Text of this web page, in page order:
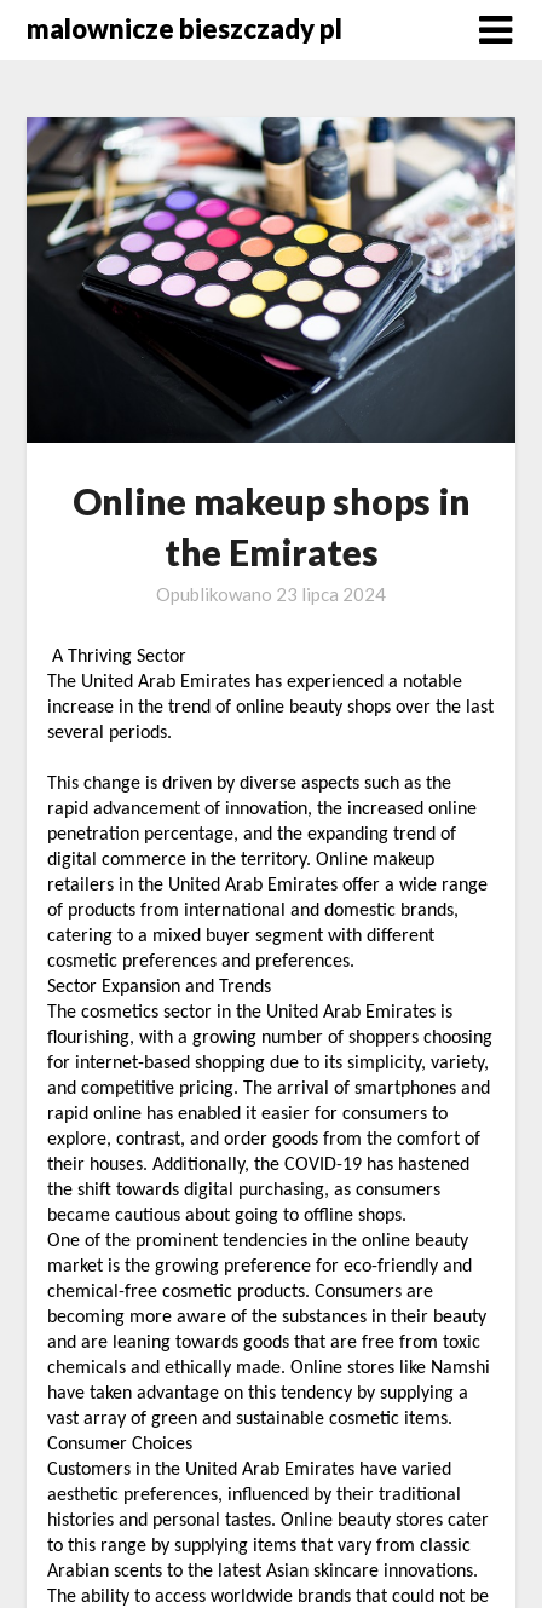
malownicze bieszczady pl
Online makeup shops in
the Emirates
Opublikowano 23 lipca 2024
A Thriving Sector
The United Arab Emirates has experienced a notable
increase in the trend of online beauty shops over the last
several periods.
This change is driven by diverse aspects such as the
rapid advancement of innovation, the increased online
penetration percentage, and the expanding trend of
digital commerce in the territory. Online makeup
retailers in the United Arab Emirates offer a wide range
of products from international and domestic brands,
catering to a mixed buyer segment with different
cosmetic preferences and preferences.
Sector Expansion and Trends
The cosmetics sector in the United Arab Emirates is
flourishing, with a growing number of shoppers choosing
for internet-based shopping due to its simplicity, variety,
and competitive pricing. The arrival of smartphones and
rapid online has enabled it easier for consumers to
explore, contrast, and order goods from the comfort of
their houses. Additionally, the COVID-19 has hastened
the shift towards digital purchasing, as consumers
became cautious about going to offline shops.
One of the prominent tendencies in the online beauty
market is the growing preference for eco-friendly and
chemical-free cosmetic products. Consumers are
becoming more aware of the substances in their beauty
and are leaning towards goods that are free from toxic
chemicals and ethically made. Online stores like Namshi
have taken advantage on this tendency by supplying a
vast array of green and sustainable cosmetic items.
Consumer Choices
Customers in the United Arab Emirates have varied
aesthetic preferences, influenced by their traditional
histories and personal tastes. Online beauty stores cater
to this range by supplying items that vary from classic
Arabian scents to the latest Asian skincare innovations.
The ability to access worldwide brands that could not be